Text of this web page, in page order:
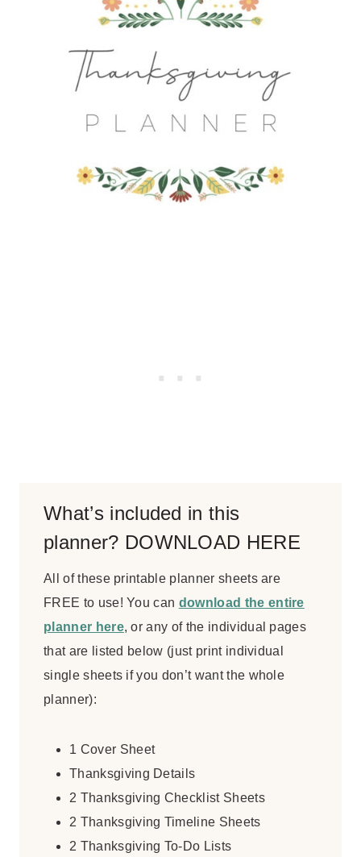
What’s included in this
planner? DOWNLOAD HERE
All of these printable planner sheets are
FREE to use! You can download the entire
planner here, or any of the individual pages
that are listed below (just print individual
single sheets if you don’t want the whole
planner):
1 Cover Sheet
Thanksgiving Details
2 Thanksgiving Checklist Sheets
2 Thanksgiving Timeline Sheets
2 Thanksgiving To-Do Lists